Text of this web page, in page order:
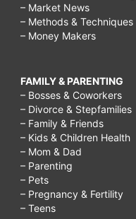
– Market News
– Methods & Techniques
– Money Makers
FAMILY & PARENTING
– Bosses & Coworkers
– Divorce & Stepfamilies
– Family & Friends
– Kids & Children Health
– Mom & Dad
– Parenting
– Pets
– Pregnancy & Fertility
– Teens